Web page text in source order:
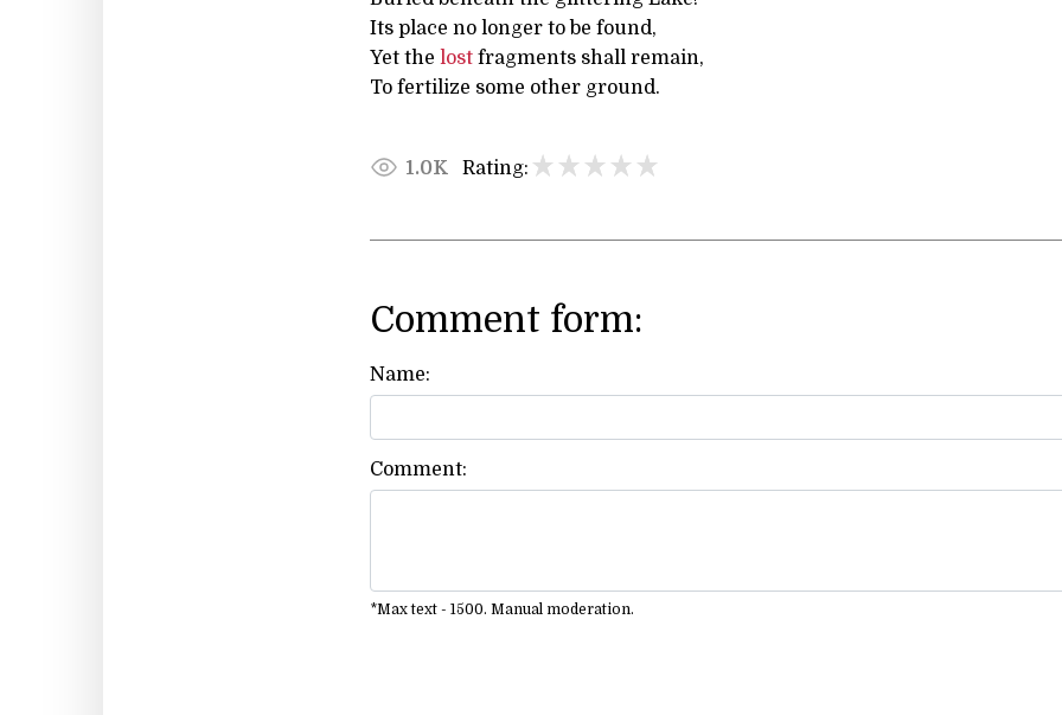
Its place no longer to be found,
Yet the lost fragments shall remain,
To fertilize some other ground.
1.0K Rating:
Comment form:
Name:
Comment:
*Max text - 1500. Manual moderation.